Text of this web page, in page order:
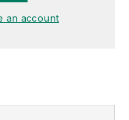
an account